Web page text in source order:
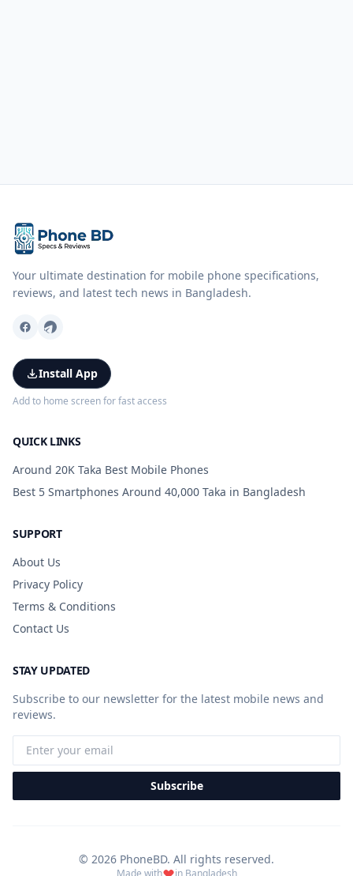
Your ultimate destination for mobile phone specifications,
reviews, and latest tech news in Bangladesh.
Install App
Add to home screen for fast access
QUICK LINKS
Around 20K Taka Best Mobile Phones
Best 5 Smartphones Around 40,000 Taka in Bangladesh
SUPPORT
About Us
Privacy Policy
Terms & Conditions
Contact Us
STAY UPDATED
Subscribe to our newsletter for the latest mobile news and
reviews.
Subscribe
© 2026 PhoneBD. All rights reserved.
Made with in Bangladesh